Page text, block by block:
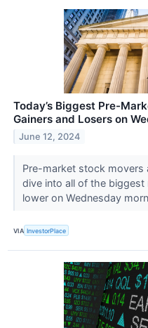
Today’s Biggest Pre-
Gainers and Losers on
June 12, 2024
Pre-market stock
dive into all of the biggest
lower on Wednesday
VIA InvestorPlace